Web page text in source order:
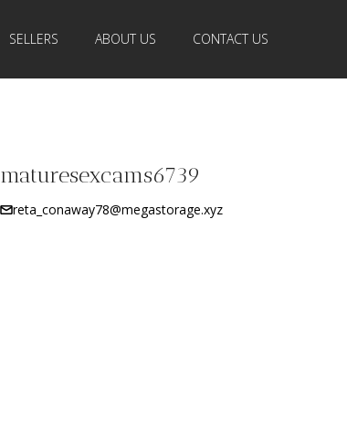
SELLERS ABOUT US CONTACT US
maturesexcams6739
reta_conaway78@megastorage.xyz